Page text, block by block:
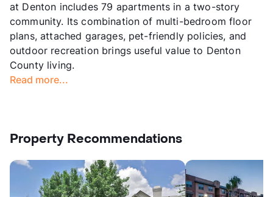
at Denton includes 79 apartments in a two-story
community. Its combination of multi-bedroom floor
plans, attached garages, pet-friendly policies, and
outdoor recreation brings useful value to Denton
County living.
Read more...
Property Recommendations